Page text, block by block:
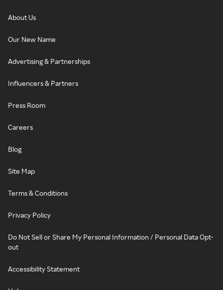
About Us
Our New Name
Advertising & Partnerships
Influencers & Partners
Press Room
Careers
Blog
Site Map
Terms & Conditions
Privacy Policy
Do Not Sell or Share My Personal Information / Personal Data Opt-
out
Accessibility Statement